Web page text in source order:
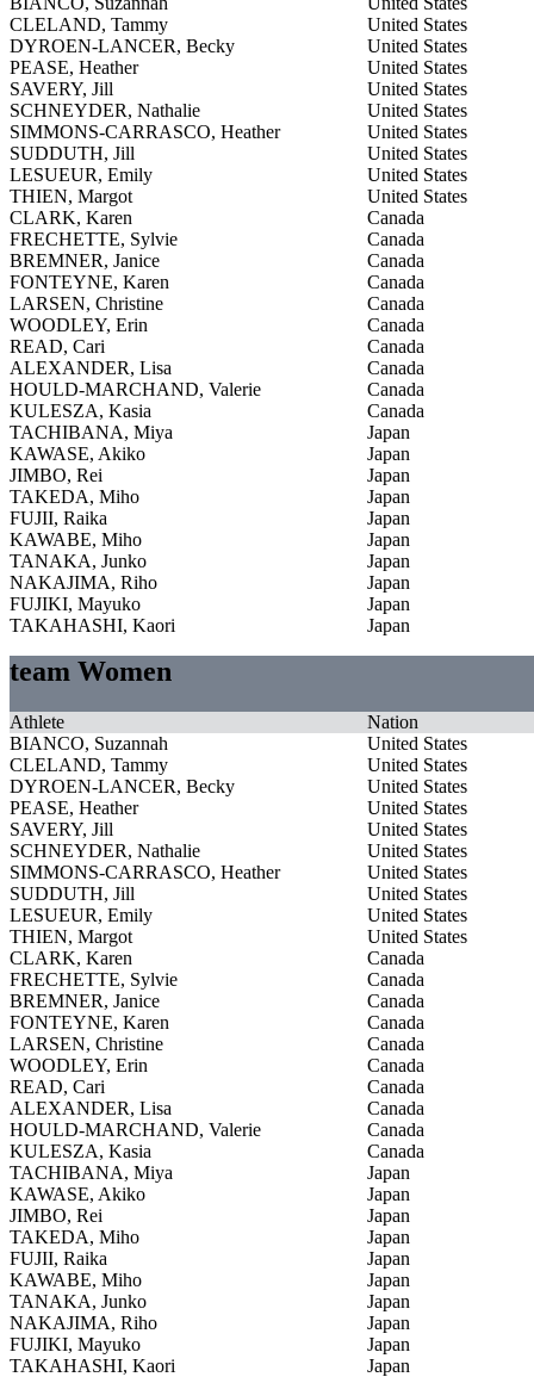
CLELAND, Tammy
United States
DYROEN-LANCER, Becky
United States
PEASE, Heather
United States
SAVERY, Jill
United States
SCHNEYDER, Nathalie
United States
SIMMONS-CARRASCO, Heather
United States
SUDDUTH, Jill
United States
LESUEUR, Emily
United States
THIEN, Margot
United States
CLARK, Karen
Canada
FRECHETTE, Sylvie
Canada
BREMNER, Janice
Canada
FONTEYNE, Karen
Canada
LARSEN, Christine
Canada
WOODLEY, Erin
Canada
READ, Cari
Canada
ALEXANDER, Lisa
Canada
HOULD-MARCHAND, Valerie
Canada
KULESZA, Kasia
Canada
TACHIBANA, Miya
Japan
KAWASE, Akiko
Japan
JIMBO, Rei
Japan
TAKEDA, Miho
Japan
FUJII, Raika
Japan
KAWABE, Miho
Japan
TANAKA, Junko
Japan
NAKAJIMA, Riho
Japan
FUJIKI, Mayuko
Japan
TAKAHASHI, Kaori
Japan
team Women
Athlete
Nation
BIANCO, Suzannah
United States
CLELAND, Tammy
United States
DYROEN-LANCER, Becky
United States
PEASE, Heather
United States
SAVERY, Jill
United States
SCHNEYDER, Nathalie
United States
SIMMONS-CARRASCO, Heather
United States
SUDDUTH, Jill
United States
LESUEUR, Emily
United States
THIEN, Margot
United States
CLARK, Karen
Canada
FRECHETTE, Sylvie
Canada
BREMNER, Janice
Canada
FONTEYNE, Karen
Canada
LARSEN, Christine
Canada
WOODLEY, Erin
Canada
READ, Cari
Canada
ALEXANDER, Lisa
Canada
HOULD-MARCHAND, Valerie
Canada
KULESZA, Kasia
Canada
TACHIBANA, Miya
Japan
KAWASE, Akiko
Japan
JIMBO, Rei
Japan
TAKEDA, Miho
Japan
FUJII, Raika
Japan
KAWABE, Miho
Japan
TANAKA, Junko
Japan
NAKAJIMA, Riho
Japan
FUJIKI, Mayuko
Japan
TAKAHASHI, Kaori
Japan